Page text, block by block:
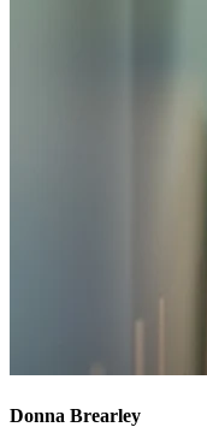
Donna Brearley